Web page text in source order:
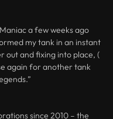
a few weeks ago
my tank in an instant
out and fixing into place, (
again for another tank
since 2010 – the